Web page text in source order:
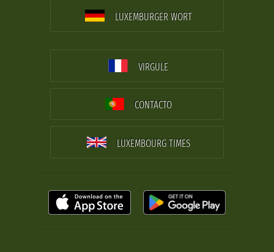
LUXEMBURGER WORT
VIRGULE
CONTACTO
LUXEMBOURG TIMES